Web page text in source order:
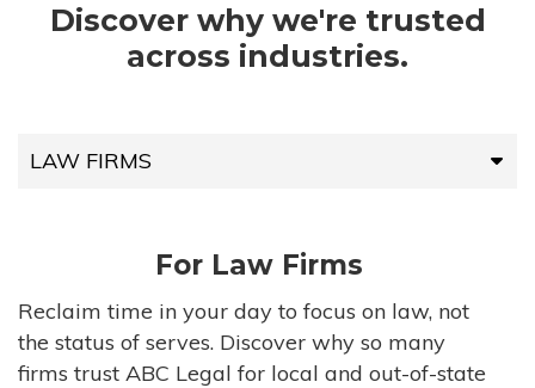
Discover why we're trusted
across industries.
LAW FIRMS
HIGH-VOLUME FIRMS
COMPANIES
For Law Firms
Reclaim time in your day to focus on law, not
the status of serves. Discover why so many
firms trust ABC Legal for local and out-of-state